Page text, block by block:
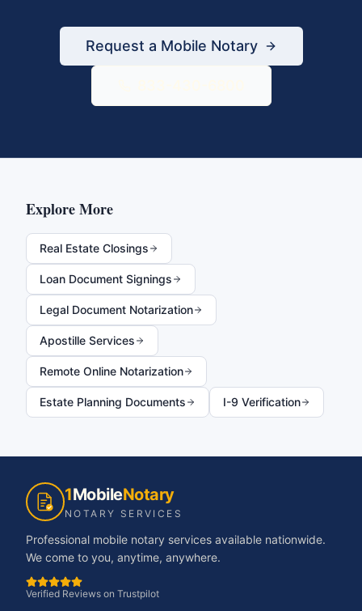
Request a Mobile Notary
Explore More
Real Estate Closings
Loan Document Signings
Legal Document Notarization
Apostille Services
Remote Online Notarization
Estate Planning Documents I-9 Verification
1MobileNotary
NOTARY SERVICES
Professional mobile notary services available nationwide.
We come to you, anytime, anywhere.
Verified Reviews on Trustpilot